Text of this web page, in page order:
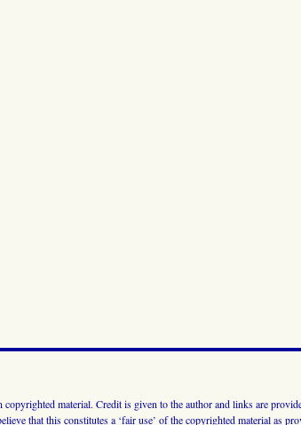
copyrighted material. Credit is given to the author and links are
that this constitutes a ‘fair use’ of the copyrighted material